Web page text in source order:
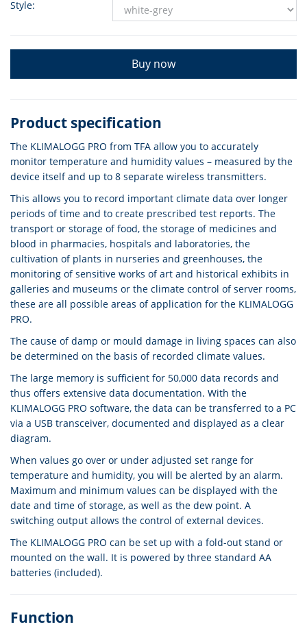
Style:
Buy now
Product specification
The KLIMALOGG PRO from TFA allow you to accurately
monitor temperature and humidity values – measured by the
device itself and up to 8 separate wireless transmitters.
This allows you to record important climate data over longer
periods of time and to create prescribed test reports. The
transport or storage of food, the storage of medicines and
blood in pharmacies, hospitals and laboratories, the
cultivation of plants in nurseries and greenhouses, the
monitoring of sensitive works of art and historical exhibits in
galleries and museums or the climate control of server rooms,
these are all possible areas of application for the KLIMALOGG
PRO.
The cause of damp or mould damage in living spaces can also
be determined on the basis of recorded climate values.
The large memory is sufficient for 50,000 data records and
thus offers extensive data documentation. With the
KLIMALOGG PRO software, the data can be transferred to a PC
via a USB transceiver, documented and displayed as a clear
diagram.
When values go over or under adjusted set range for
temperature and humidity, you will be alerted by an alarm.
Maximum and minimum values can be displayed with the
date and time of storage, as well as the dew point. A
switching output allows the control of external devices.
The KLIMALOGG PRO can be set up with a fold-out stand or
mounted on the wall. It is powered by three standard AA
batteries (included).
Function